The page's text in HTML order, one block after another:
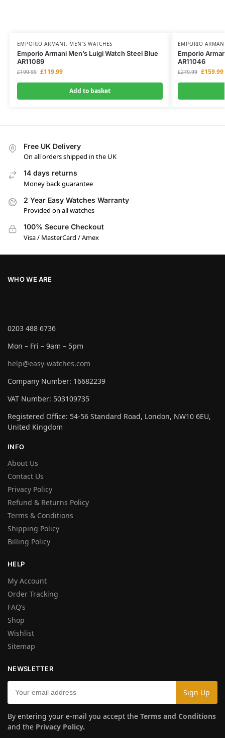
EMPORIO ARMANI, MEN'S WATCHES
Emporio Armani Men’s Luigi Watch Steel Blue
AR11089
£199.99 £119.99
Add to basket
EMPORIO
Emporio
AR11046
£279.99 £159.99
Free UK Delivery
On all orders shipped in the UK
14 days returns
Money back guarantee
2 Year Easy Watches Warranty
Provided on all watches
100% Secure Checkout
Visa / MasterCard / Amex
WHO WE ARE
0203 488 6736
Mon – Fri – 9am – 5pm
help@easy-watches.com
Company Number: 16682239
VAT Number: 503109735
Registered Office: 54-56 Standard Road, London, NW10 6EU,
United Kingdom
INFO
About Us
Contact Us
Privacy Policy
Refund & Returns Policy
Terms & Conditions
Shipping Policy
Billing Policy
HELP
My Account
Order Tracking
FAQ’s
Shop
Wishlist
Sitemap
NEWSLETTER
By entering your e-mail you accept the Terms and Conditions
and the Privacy Policy.